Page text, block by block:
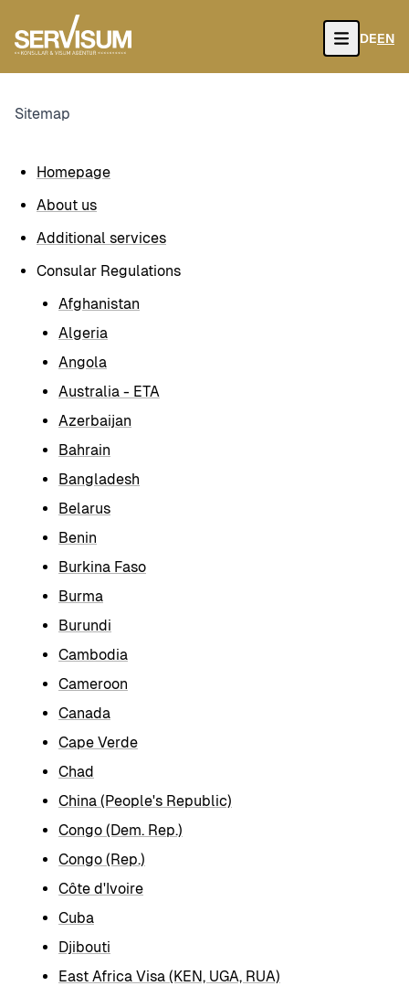
Open
DEEN
Sitemap
Homepage
About us
Additional services
Consular Regulations
Afghanistan
Algeria
Angola
Australia - ETA
Azerbaijan
Bahrain
Bangladesh
Belarus
Benin
Burkina Faso
Burma
Burundi
Cambodia
Cameroon
Canada
Cape Verde
Chad
China (People's Republic)
Congo (Dem. Rep.)
Congo (Rep.)
Côte d'Ivoire
Cuba
Djibouti
East Africa Visa (KEN, UGA, RUA)